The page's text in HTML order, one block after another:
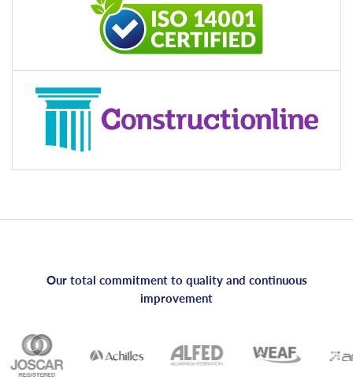
Our total commitment to quality and continuous
improvement